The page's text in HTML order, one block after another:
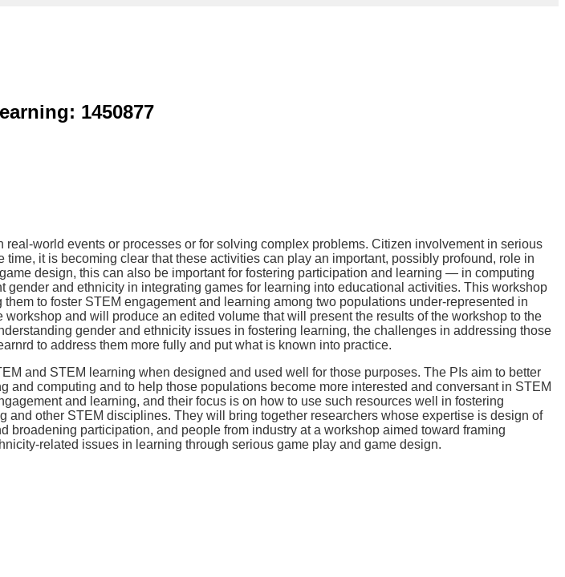
1450877
world events or processes or for solving complex problems. Citizen involvement in serious
it is becoming clear that these activities can play an important, possibly profound, role in
design, this can also be important for fostering participation and learning — in computing
and ethnicity in integrating games for learning into educational activities. This workshop
to foster STEM engagement and learning among two populations under-represented in
and will produce an edited volume that will present the results of the workshop to the
gender and ethnicity issues in fostering learning, the challenges in addressing those
to address them more fully and put what is known into practice.
and STEM learning when designed and used well for those purposes. The PIs aim to better
computing and to help those populations become more interested and conversant in STEM
and learning, and their focus is on how to use such resources well in fostering
other STEM disciplines. They will bring together researchers whose expertise is design of
participation, and people from industry at a workshop aimed toward framing
related issues in learning through serious game play and game design.